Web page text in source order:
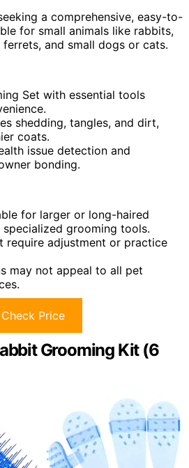
a comprehensive, easy-to-
for small animals like rabbits,
and small dogs or cats.
Set with essential tools
shedding, tangles, and dirt,
coats.
issue detection and
bonding.
for larger or long-haired
specialized grooming tools.
require adjustment or practice
may not appeal to all pet
Check Price
Grooming Kit (6